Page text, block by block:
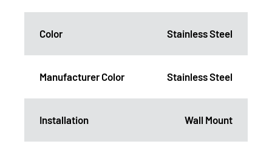
Color Stainless Steel
Manufacturer Color Stainless Steel
Installation Wall Mount